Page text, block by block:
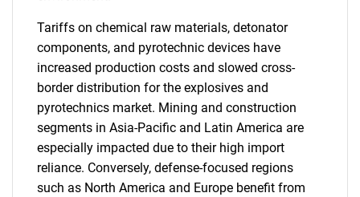
Tariffs on chemical raw materials, detonator
components, and pyrotechnic devices have
increased production costs and slowed cross-
border distribution for the explosives and
pyrotechnics market. Mining and construction
segments in Asia-Pacific and Latin America are
especially impacted due to their high import
reliance. Conversely, defense-focused regions
such as North America and Europe benefit from